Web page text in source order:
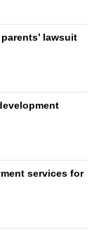
lawsuit
services for